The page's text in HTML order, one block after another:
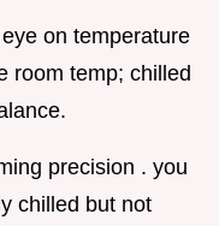
on temperature
room temp; chilled
precision . you
chilled but not